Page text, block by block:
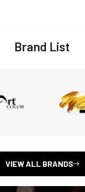
Brand List
VIEW ALL BRANDS